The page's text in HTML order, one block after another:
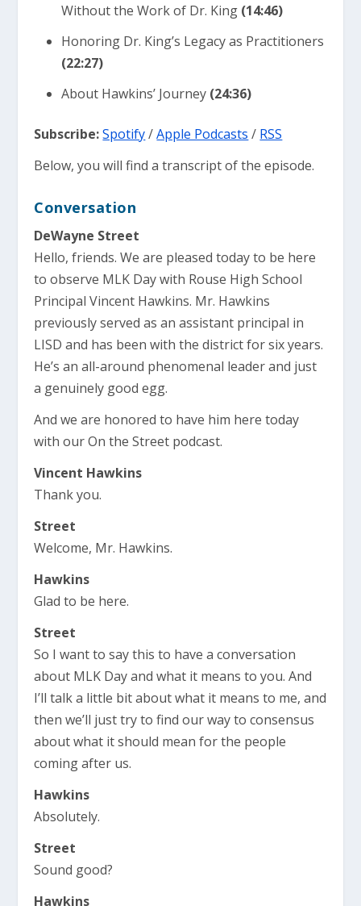
Without the Work of Dr. King (14:46)
Honoring Dr. King’s Legacy as Practitioners
(22:27)
About Hawkins’ Journey (24:36)
Subscribe: Spotify/Apple Podcasts / RSS
Below, you will find a transcript of the episode.
Conversation
DeWayne Street
Hello, friends. We are pleased today to be here
to observe MLK Day with Rouse High School
Principal Vincent Hawkins. Mr. Hawkins
previously served as an assistant principal in
LISD and has been with the district for six years.
He’s an all-around phenomenal leader and just
a genuinely good egg.
And we are honored to have him here today
with our On the Street podcast.
Vincent Hawkins
Thank you.
Street
Welcome, Mr. Hawkins.
Hawkins
Glad to be here.
Street
So I want to say this to have a conversation
about MLK Day and what it means to you. And
I’ll talk a little bit about what it means to me, and
then we’ll just try to find our way to consensus
about what it should mean for the people
coming after us.
Hawkins
Absolutely.
Street
Sound good?
Hawkins